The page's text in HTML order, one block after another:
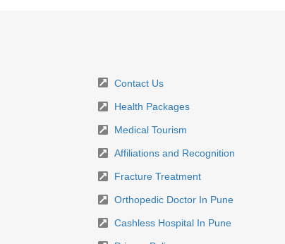
Contact Us
Health Packages
Medical Tourism
Affiliations and Recognition
Fracture Treatment
Orthopedic Doctor In Pune
Cashless Hospital In Pune